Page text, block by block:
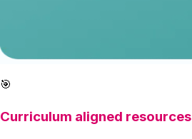
🎯
Curriculum aligned resources